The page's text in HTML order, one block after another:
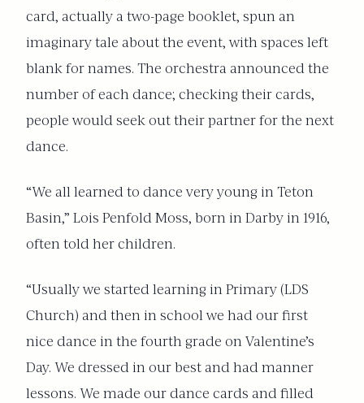
card, actually a two-page booklet, spun an
imaginary tale about the event, with spaces left
blank for names. The orchestra announced the
number of each dance; checking their cards,
people would seek out their partner for the next
dance.
“We all learned to dance very young in Teton
Basin,” Lois Penfold Moss, born in Darby in 1916,
often told her children.
“Usually we started learning in Primary (LDS
Church) and then in school we had our first
nice dance in the fourth grade on Valentine’s
Day. We dressed in our best and had manner
lessons. We made our dance cards and filled